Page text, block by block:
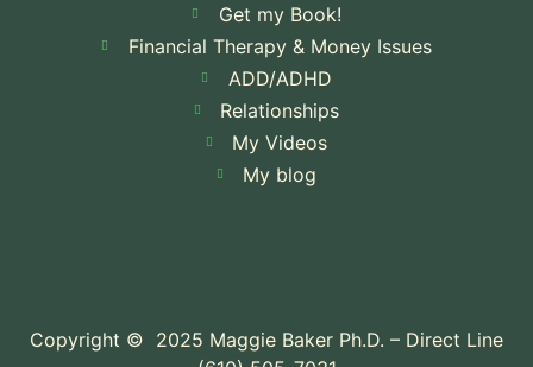
Get my Book!
Financial Therapy & Money Issues
ADD/ADHD
Relationships
My Videos
My blog
Copyright © 2025 Maggie Baker Ph.D. – Direct Line